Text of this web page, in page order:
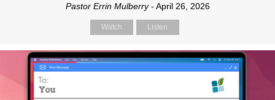
Pastor Errin Mulberry- April 26, 2026
Watch Listen